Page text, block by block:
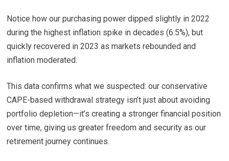
Notice how our purchasing power dipped slightly in 2022
during the highest inflation spike in decades (6.5%), but
quickly recovered in 2023 as markets rebounded and
inflation moderated.
This data confirms what we suspected: our conservative
CAPE-based withdrawal strategy isn’t just about avoiding
portfolio depletion—it’s creating a stronger financial position
over time, giving us greater freedom and security as our
retirement journey continues.